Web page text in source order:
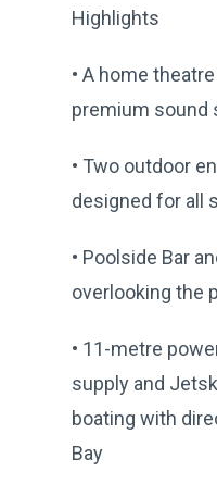
Highlights
• A home
premium sound
• Two outdoor
designed for all
• Poolside Bar
overlooking the
• 11-metre
supply and
boating with
Bay